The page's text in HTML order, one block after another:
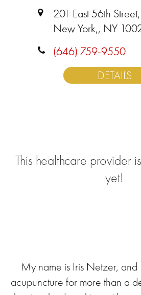
201 East 56th Street,
New York,, NY
(646) 759-9550
DETAILS
This healthcare provider
yet!
My name is Iris Netzer,
acupuncture for more than a